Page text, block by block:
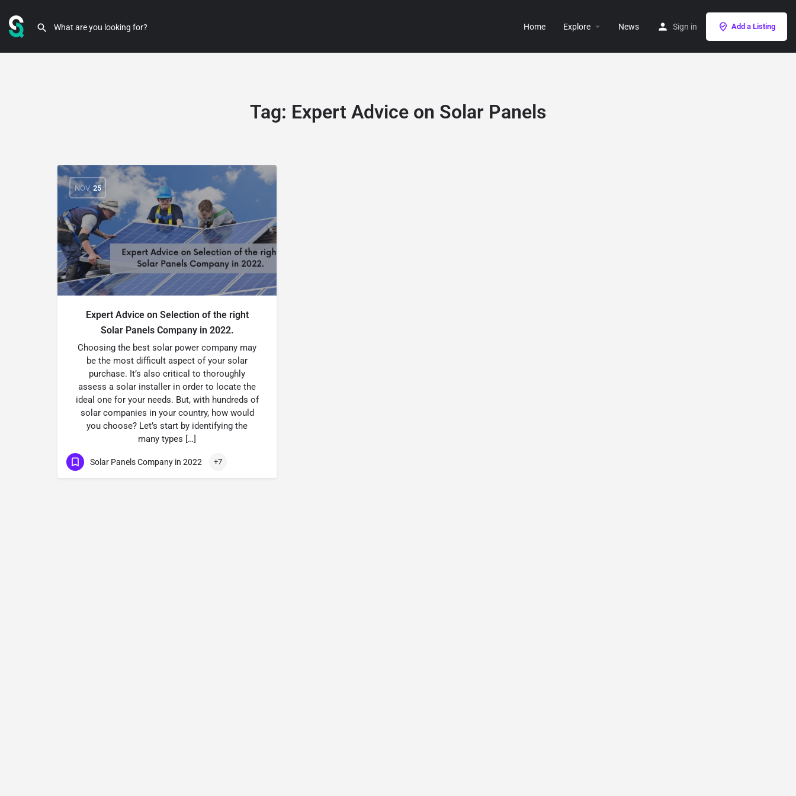
Home Explore News Sign in Add a Listing
Tag: Expert Advice on Solar Panels
NOV 25
Expert Advice on Selection of the right
Solar Panels Company in 2022.
Choosing the best solar power company may
be the most difficult aspect of your solar
purchase. It’s also critical to thoroughly
assess a solar installer in order to locate the
ideal one for your needs. But, with hundreds of
solar companies in your country, how would
you choose? Let’s start by identifying the
many types […]
Solar Panels Company in 2022 +7